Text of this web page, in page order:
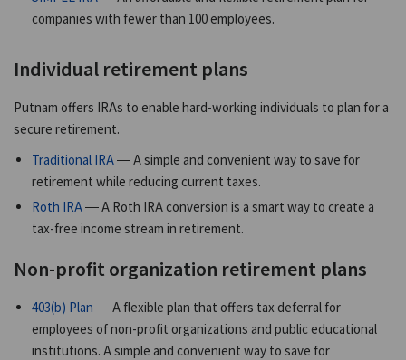
companies with fewer than 100 employees.
Individual retirement plans
Putnam offers IRAs to enable hard-working individuals to plan for a
secure retirement.
Traditional IRA— A simple and convenient way to save for
retirement while reducing current taxes.
Roth IRA— A Roth IRA conversion is a smart way to create a
tax-free income stream in retirement.
Non-profit organization retirement plans
403(b) Plan — A flexible plan that offers tax deferral for
employees of non-profit organizations and public educational
institutions. A simple and convenient way to save for